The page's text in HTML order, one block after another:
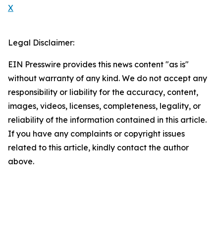
X
Legal Disclaimer:
EIN Presswire provides this news content "as is"
without warranty of any kind. We do not accept any
responsibility or liability for the accuracy, content,
images, videos, licenses, completeness, legality, or
reliability of the information contained in this article.
If you have any complaints or copyright issues
related to this article, kindly contact the author
above.